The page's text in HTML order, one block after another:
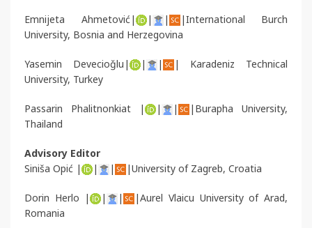
Emnijeta Ahmetović| | |
|International Burch
University, Bosnia and Herzegovina
Yasemin Devecioǧlu| | |
| Karadeniz Technical
University, Turkey
Passarin Phalitnonkiat | | |
|Burapha University,
Thailand
Advisory Editor
Siniša Opić |
| | |University of Zagreb, Croatia
Dorin Herlo | | |
|Aurel Vlaicu University of Arad,
Romania